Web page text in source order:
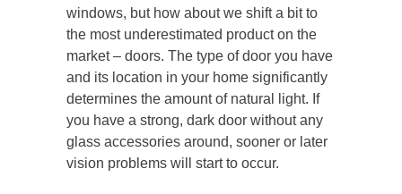
windows, but how about we shift a bit to
the most underestimated product on the
market – doors. The type of door you have
and its location in your home significantly
determines the amount of natural light. If
you have a strong, dark door without any
glass accessories around, sooner or later
vision problems will start to occur.